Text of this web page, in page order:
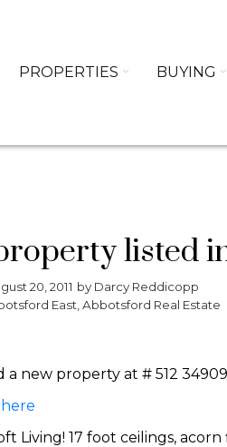
PROPERTIES BUYING
listed
20, 2011 by Darcy Reddicopp
East, Abbotsford Real Estate
a new property at # 512
Living! 17 foot ceilings,